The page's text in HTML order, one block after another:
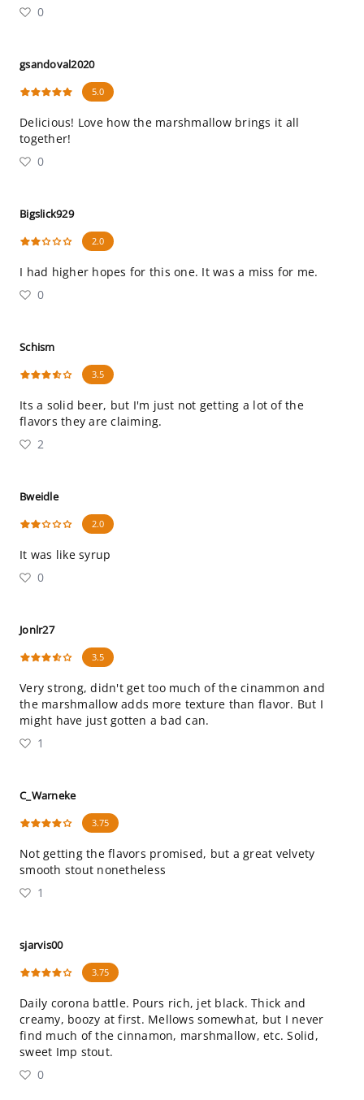
0
gsandoval2020
5.0
Delicious! Love how the marshmallow brings it all
together!
0
Bigslick929
2.0
I had higher hopes for this one. It was a miss for me.
0
Schism
3.5
Its a solid beer, but I'm just not getting a lot of the
flavors they are claiming.
2
Bweidle
2.0
It was like syrup
0
Jonlr27
3.5
Very strong, didn't get too much of the cinammon and
the marshmallow adds more texture than flavor. But I
might have just gotten a bad can.
1
C_Warneke
3.75
Not getting the flavors promised, but a great velvety
smooth stout nonetheless
1
sjarvis00
3.75
Daily corona battle. Pours rich, jet black. Thick and
creamy, boozy at first. Mellows somewhat, but I never
find much of the cinnamon, marshmallow, etc. Solid,
sweet Imp stout.
0